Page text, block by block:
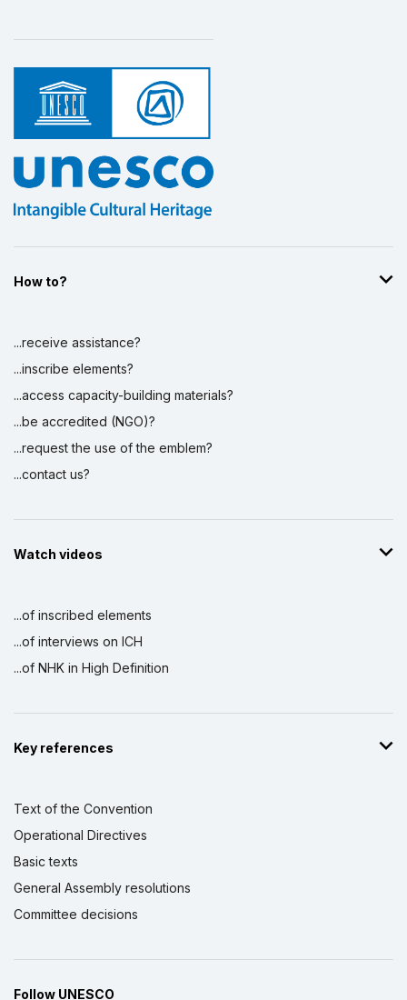
How to?
...receive assistance?
...inscribe elements?
...access capacity-building materials?
...be accredited (NGO)?
...request the use of the emblem?
...contact us?
Watch videos
...of inscribed elements
...of interviews on ICH
...of NHK in High Definition
Key references
Text of the Convention
Operational Directives
Basic texts
General Assembly resolutions
Committee decisions
Follow UNESCO